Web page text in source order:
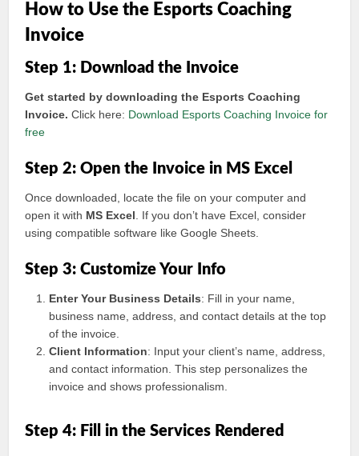
How to Use the Esports Coaching
Invoice
Step 1: Download the Invoice
Get started by downloading the Esports Coaching
Invoice. Click here: Download Esports Coaching Invoice for
free
Step 2: Open the Invoice in MS Excel
Once downloaded, locate the file on your computer and
open it with MS Excel . If you don’t have Excel, consider
using compatible software like Google Sheets.
Step 3: Customize Your Info
Enter Your Business Details: Fill in your name,
business name, address, and contact details at the top
of the invoice.
Client Information: Input your client’s name, address,
and contact information. This step personalizes the
invoice and shows professionalism.
Step 4: Fill in the Services Rendered